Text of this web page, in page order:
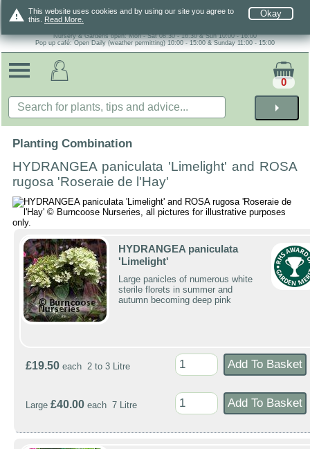
warning Okay
This website uses cookies and by using our site you agree to
this. Read More.
Nursery & Gardens open: Mon - Sat 08.30 - 16.30 & Sun 10:00 - 16:00
Pop up café: Open Daily (weather permitting) 10:00 - 15:00 & Sunday 11:00 - 15:00
arrow_right
0
Planting Combination
HYDRANGEA paniculata 'Limelight' and ROSA
rugosa 'Roseraie de l'Hay'
HYDRANGEA paniculata
'Limelight'
Large panicles of numerous white
sterile florets in summer and
autumn becoming deep pink
£19.50 each 2 to 3 Litre
Large £40.00 each 7 Litre